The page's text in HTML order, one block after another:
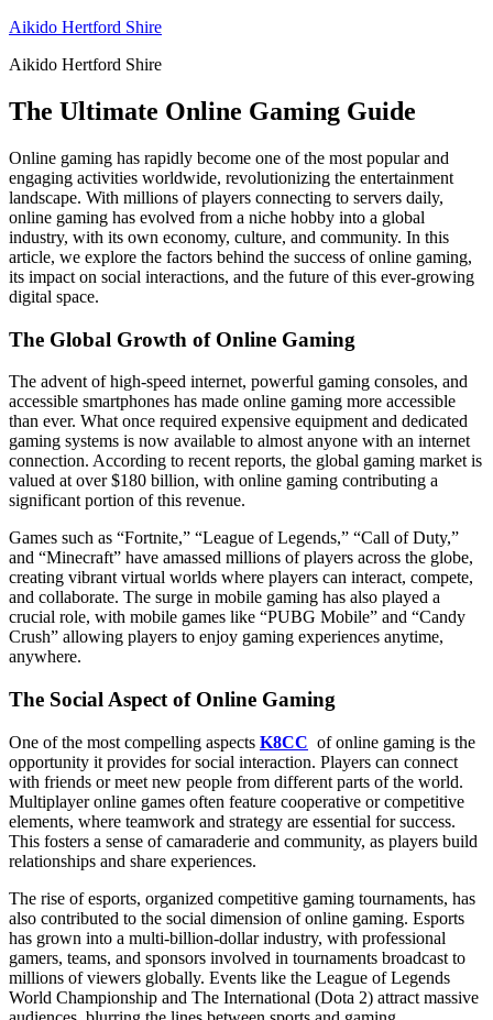
Skip
content
Aikido Hertford Shire
Aikido Hertford Shire
The Ultimate Online Gaming Guide
Online gaming has rapidly become one of the most popular and
engaging activities worldwide, revolutionizing the entertainment
landscape. With millions of players connecting to servers daily,
online gaming has evolved from a niche hobby into a global
industry, with its own economy, culture, and community. In this
article, we explore the factors behind the success of online gaming,
its impact on social interactions, and the future of this ever-growing
digital space.
The Global Growth of Online Gaming
The advent of high-speed internet, powerful gaming consoles, and
accessible smartphones has made online gaming more accessible
than ever. What once required expensive equipment and dedicated
gaming systems is now available to almost anyone with an internet
connection. According to recent reports, the global gaming market is
valued at over $180 billion, with online gaming contributing a
significant portion of this revenue.
Games such as “Fortnite,” “League of Legends,” “Call of Duty,”
and “Minecraft” have amassed millions of players across the globe,
creating vibrant virtual worlds where players can interact, compete,
and collaborate. The surge in mobile gaming has also played a
crucial role, with mobile games like “PUBG Mobile” and “Candy
Crush” allowing players to enjoy gaming experiences anytime,
anywhere.
The Social Aspect of Online Gaming
One of the most compelling aspects K8CC of online gaming is the
opportunity it provides for social interaction. Players can connect
with friends or meet new people from different parts of the world.
Multiplayer online games often feature cooperative or competitive
elements, where teamwork and strategy are essential for success.
This fosters a sense of camaraderie and community, as players build
relationships and share experiences.
The rise of esports, organized competitive gaming tournaments, has
also contributed to the social dimension of online gaming. Esports
has grown into a multi-billion-dollar industry, with professional
gamers, teams, and sponsors involved in tournaments broadcast to
millions of viewers globally. Events like the League of Legends
World Championship and The International (Dota 2) attract massive